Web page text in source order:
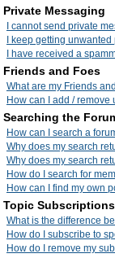
Private Messaging
I cannot send private
I keep getting
I have received a
Friends and Foes
What are my Friends
How can I add / remove
Searching the
How can I search a
Why does my search
Why does my search
How do I search for
How can I find my own
Topic
What is the difference
How do I subscribe to
How do I remove my